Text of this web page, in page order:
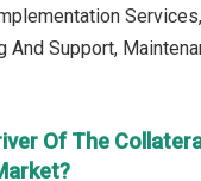
And Support,
Of The